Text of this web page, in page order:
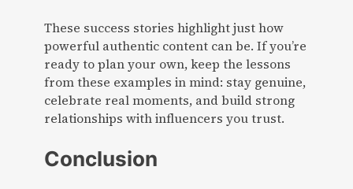
These success stories highlight just how
powerful authentic content can be. If you’re
ready to plan your own, keep the lessons
from these examples in mind: stay genuine,
celebrate real moments, and build strong
relationships with influencers you trust.
Conclusion